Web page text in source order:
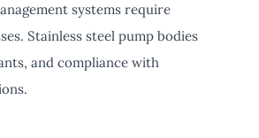
systems require
Stainless steel pump bodies
and compliance with